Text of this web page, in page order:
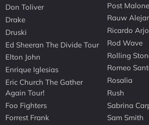
Don Toliver
Drake
Druski
Ed Sheeran The Divide Tour
Elton John
Enrique Iglesias
Eric Church The Gather
Again Tour!
Foo Fighters
Forrest Frank
Post Malone
Rauw
Ricardo
Rod Wave
Rolling
Romeo
Rosalia
Rush
Sabrina
Sam Smith